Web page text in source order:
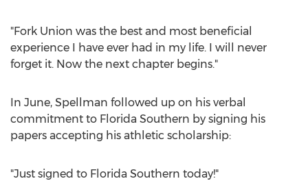
"Fork Union was the best and most beneficial
experience I have ever had in my life. I will never
forget it. Now the next chapter begins."
In June, Spellman followed up on his verbal
commitment to Florida Southern by signing his
papers accepting his athletic scholarship:
"Just signed to Florida Southern today!"